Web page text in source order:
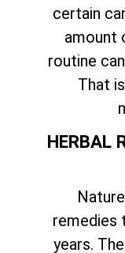
certain
amount
routine
That
HERBAL
remedies
years.